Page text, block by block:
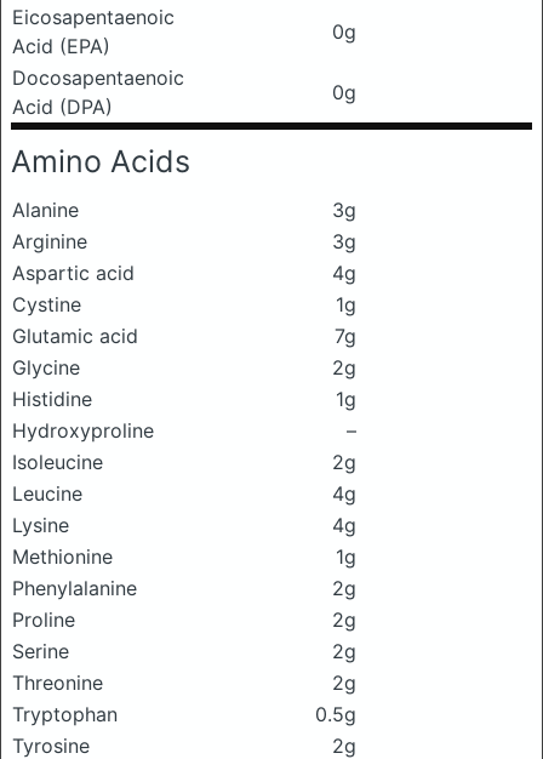
Eicosapentaenoic
Acid (EPA)
0g
Docosapentaenoic
Acid (DPA)
0g
Amino Acids
Alanine
3g
Arginine
3g
Aspartic acid
4g
Cystine
1g
Glutamic acid
7g
Glycine
2g
Histidine
1g
Hydroxyproline
–
Isoleucine
2g
Leucine
4g
Lysine
4g
Methionine
1g
Phenylalanine
2g
Proline
2g
Serine
2g
Threonine
2g
Tryptophan
0.5g
Tyrosine
2g